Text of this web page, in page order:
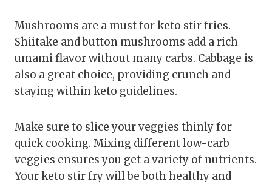
Mushrooms are a must for keto stir fries.
Shiitake and button mushrooms add a rich
umami flavor without many carbs. Cabbage is
also a great choice, providing crunch and
staying within keto guidelines.
Make sure to slice your veggies thinly for
quick cooking. Mixing different low-carb
veggies ensures you get a variety of nutrients.
Your keto stir fry will be both healthy and